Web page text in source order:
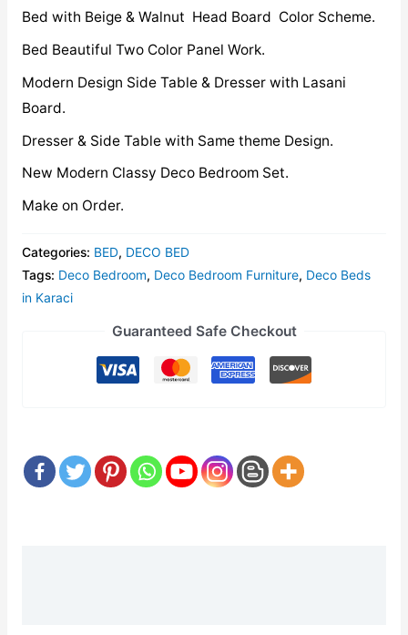
Bed with Beige & Walnut Head Board Color Scheme.
Bed Beautiful Two Color Panel Work.
Modern Design Side Table & Dresser with Lasani
Board.
Dresser & Side Table with Same theme Design.
New Modern Classy Deco Bedroom Set.
Make on Order.
Categories: BED, DECO BED
Tags: Deco Bedroom, Deco Bedroom Furniture, Deco Beds
in Karaci
Guaranteed Safe Checkout